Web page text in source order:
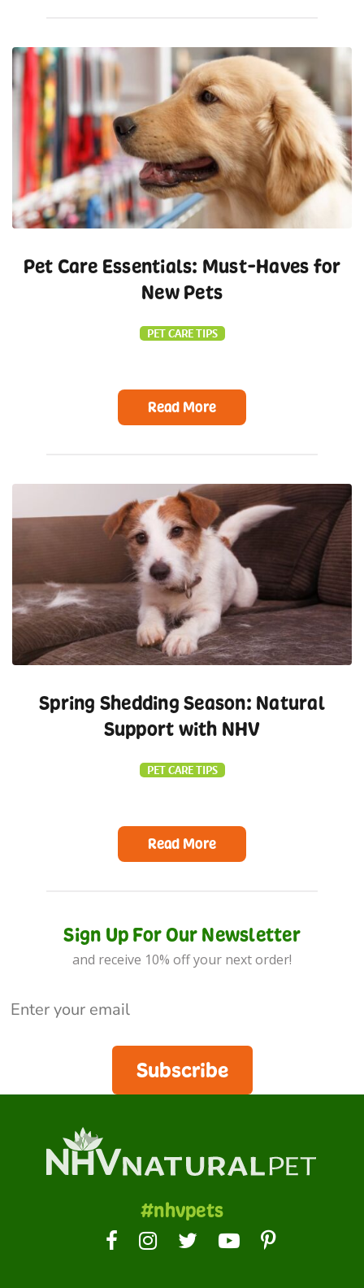
Pet Care Essentials: Must-Haves for
New Pets
PET CARE TIPS
Read More
Spring Shedding Season: Natural
Support with NHV
PET CARE TIPS
Read More
Sign Up For Our Newsletter
and receive 10% off your next order!
Subscribe
#nhvpets